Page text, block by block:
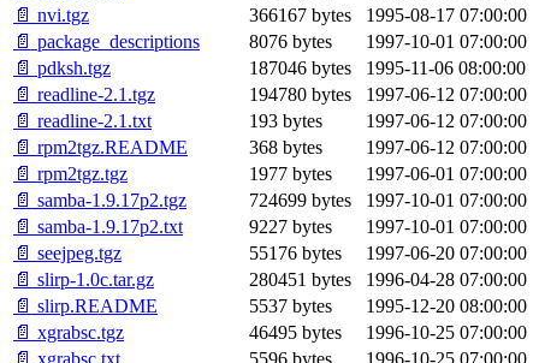
📄 nvi.tgz
366167 bytes
1995-08-17 07:00:00
📄 package_descriptions
8076 bytes
1997-10-01 07:00:00
📄 pdksh.tgz
187046 bytes
1995-11-06 08:00:00
📄 readline-2.1.tgz
194780 bytes
1997-06-12 07:00:00
📄 readline-2.1.txt
193 bytes
1997-06-12 07:00:00
📄 rpm2tgz.README
368 bytes
1997-06-12 07:00:00
📄 rpm2tgz.tgz
1977 bytes
1997-06-01 07:00:00
📄 samba-1.9.17p2.tgz
724699 bytes
1997-10-01 07:00:00
📄 samba-1.9.17p2.txt
9227 bytes
1997-10-01 07:00:00
📄 seejpeg.tgz
55176 bytes
1997-06-20 07:00:00
📄 slirp-1.0c.tar.gz
280451 bytes
1996-04-28 07:00:00
📄 slirp.README
5537 bytes
1995-12-20 08:00:00
📄 xgrabsc.tgz
46495 bytes
1996-10-25 07:00:00
📄 xgrabsc.txt
5596 bytes 1996-10-25 07:00:00